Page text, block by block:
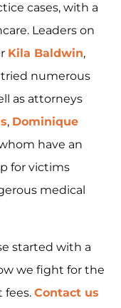
cases, with a
Leaders on
Kila Baldwin,
numerous
as attorneys
, Dominique
have an
for victims
medical
started with a
we fight for the
Contact us